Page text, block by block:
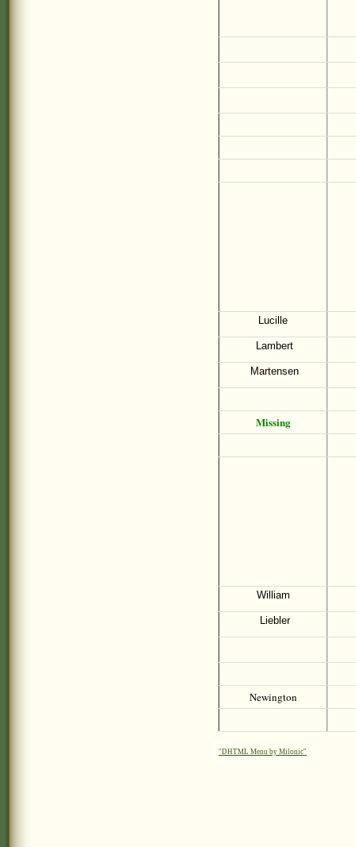
Lucille
Lambert
Martensen
Missing
William
Liebler
Newington
"DHTML Menu by Milonic"